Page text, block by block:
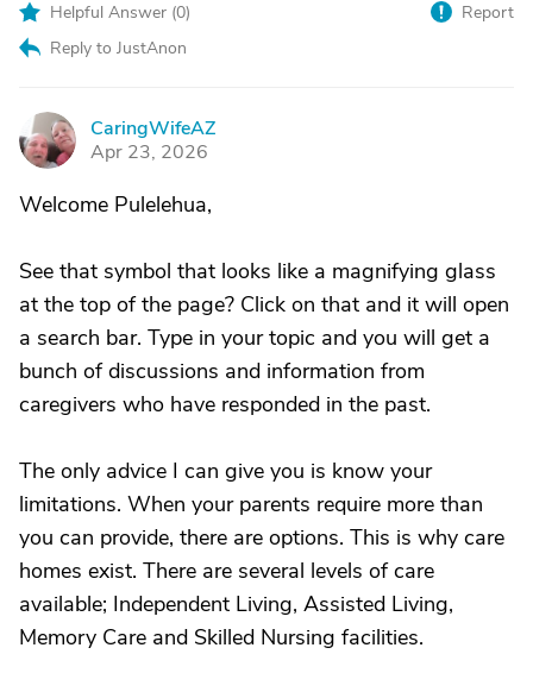
Helpful Answer (0)
Reply to JustAnon
Report
C
CaringWifeAZ
Apr 23, 2026
Welcome Pulelehua,
See that symbol that looks like a magnifying glass
at the top of the page? Click on that and it will open
a search bar. Type in your topic and you will get a
bunch of discussions and information from
caregivers who have responded in the past.
The only advice I can give you is know your
limitations. When your parents require more than
you can provide, there are options. This is why care
homes exist. There are several levels of care
available; Independent Living, Assisted Living,
Memory Care and Skilled Nursing facilities.